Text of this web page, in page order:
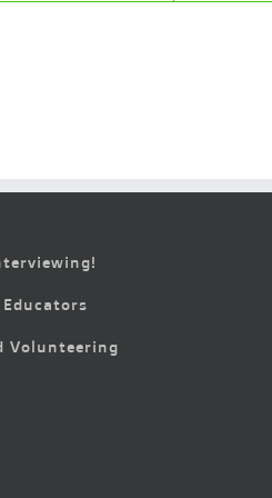
Educators
Volunteering